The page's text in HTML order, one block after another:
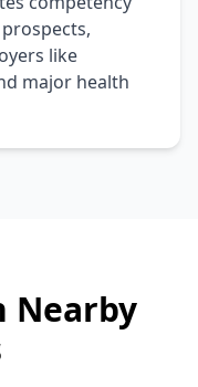
like
major health
Nearby